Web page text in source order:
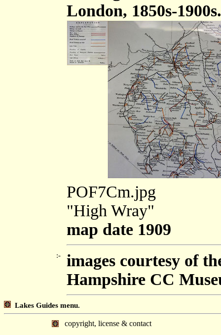
London, 1850s-1900s.
POF7Cm.jpg
"High Wray"
map date 1909
:-
images courtesy of
Hampshire CC
Lakes Guides menu.